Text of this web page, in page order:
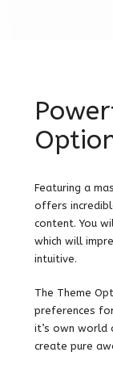
Featuring a
offers
content. You
which will
intuitive.
The Theme
preferences
it’s own world
create pure